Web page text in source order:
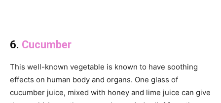
6. Cucumber
This well-known vegetable is known to have soothing
effects on human body and organs. One glass of
cucumber juice, mixed with honey and lime juice can give